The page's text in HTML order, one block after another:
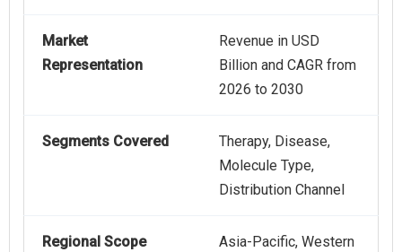
Market
Representation
Revenue in USD
Billion and CAGR from
2026 to 2030
Segments Covered
Therapy, Disease,
Molecule Type,
Distribution Channel
Regional Scope
Asia-Pacific, Western